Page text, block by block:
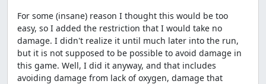
For some (insane) reason I thought this would be too
easy, so I added the restriction that I would take no
damage. I didn't realize it until much later into the run,
but it is not supposed to be possible to avoid damage in
this game. Well, I did it anyway, and that includes
avoiding damage from lack of oxygen, damage that